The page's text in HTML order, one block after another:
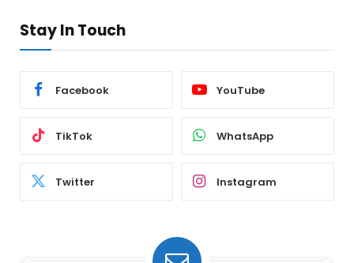
Stay In Touch
Facebook YouTube
TikTok WhatsApp
Twitter Instagram